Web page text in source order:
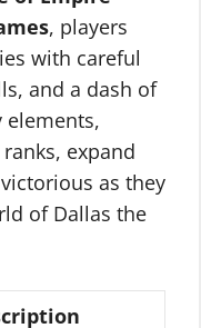
, players
with careful
and a dash of
elements,
expand
as they
of Dallas the